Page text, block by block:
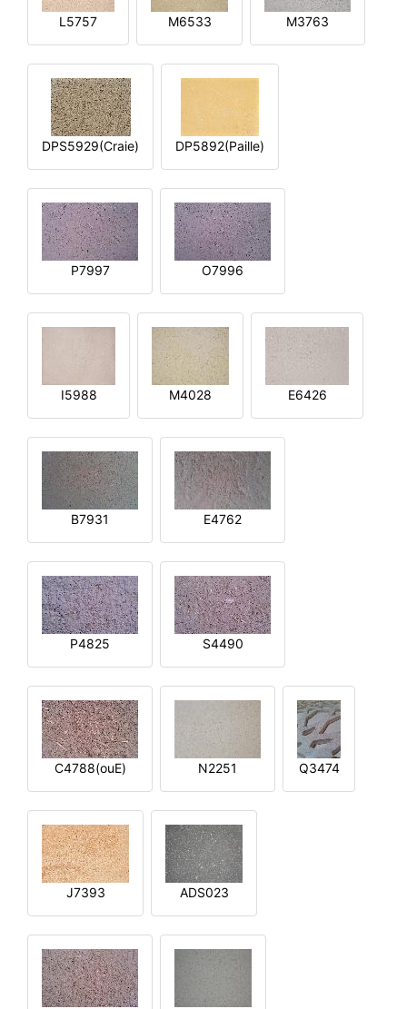
L5757 M6533 M3763
DPS5929(Craie) DP5892(Paille)
P7997 O7996
I5988 M4028 E6426
B7931 E4762
P4825 S4490
C4788(ouE) N2251 Q3474
J7393 ADS023